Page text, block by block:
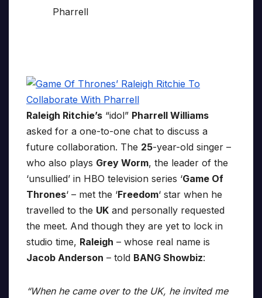
Raleigh Ritchie’s “idol” Pharrell Williams
asked for a one-to-one chat to discuss a
future collaboration. The 25-year-old singer –
who also plays Grey Worm, the leader of the
‘unsullied’ in HBO television series ‘Game Of
Thrones‘ – met the ‘Freedom‘ star when he
travelled to the UK and personally requested
the meet. And though they are yet to lock in
studio time, Raleigh – whose real name is
Jacob Anderson – told BANG Showbiz:
“When he came over to the UK, he invited me